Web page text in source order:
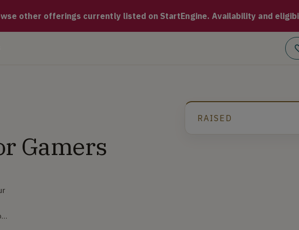
other offerings currently listed on StartEngine. Availability and
Gamers
RAISED